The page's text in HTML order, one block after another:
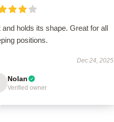
and holds its shape. Great for all
positions.
Dec 24, 2025
Nolan
Verified owner